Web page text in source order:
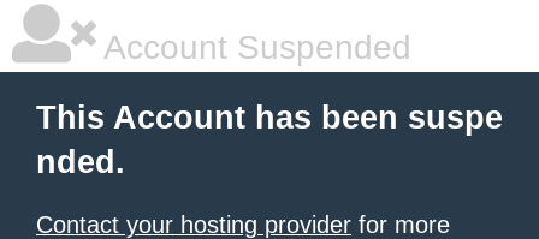
Account Suspended
This Account has been suspe
nded.
Contact your hosting provider for more